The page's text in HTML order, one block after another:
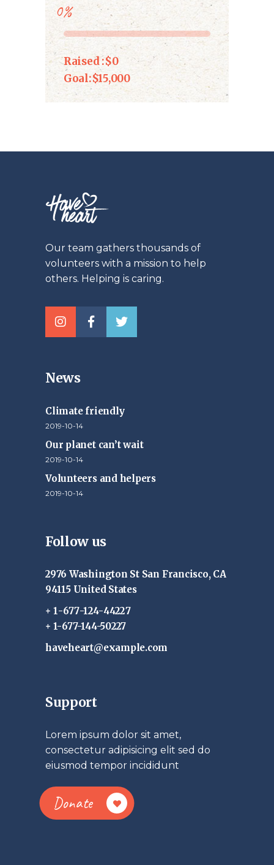
Raised :$0
Goal:$15,000
0%
Our team gathers thousands of
volunteers with a mission to help
others. Helping is caring.
News
Climate friendly
2019-10-14
Our planet can’t wait
2019-10-14
Volunteers and helpers
2019-10-14
Follow us
2976 Washington St San Francisco, CA
94115 United States
+ 1-677-124-44227
+ 1-677-144-50227
haveheart@example.com
Support
Lorem ipsum dolor sit amet,
consectetur adipisicing elit sed do
eiusmod tempor incididunt
Donate